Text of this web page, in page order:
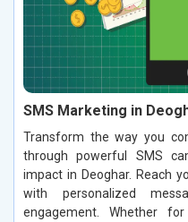
SMS Marketing in
Transform the way you
through powerful SMS
impact in Deoghar. Reach
with personalized
engagement. Whether